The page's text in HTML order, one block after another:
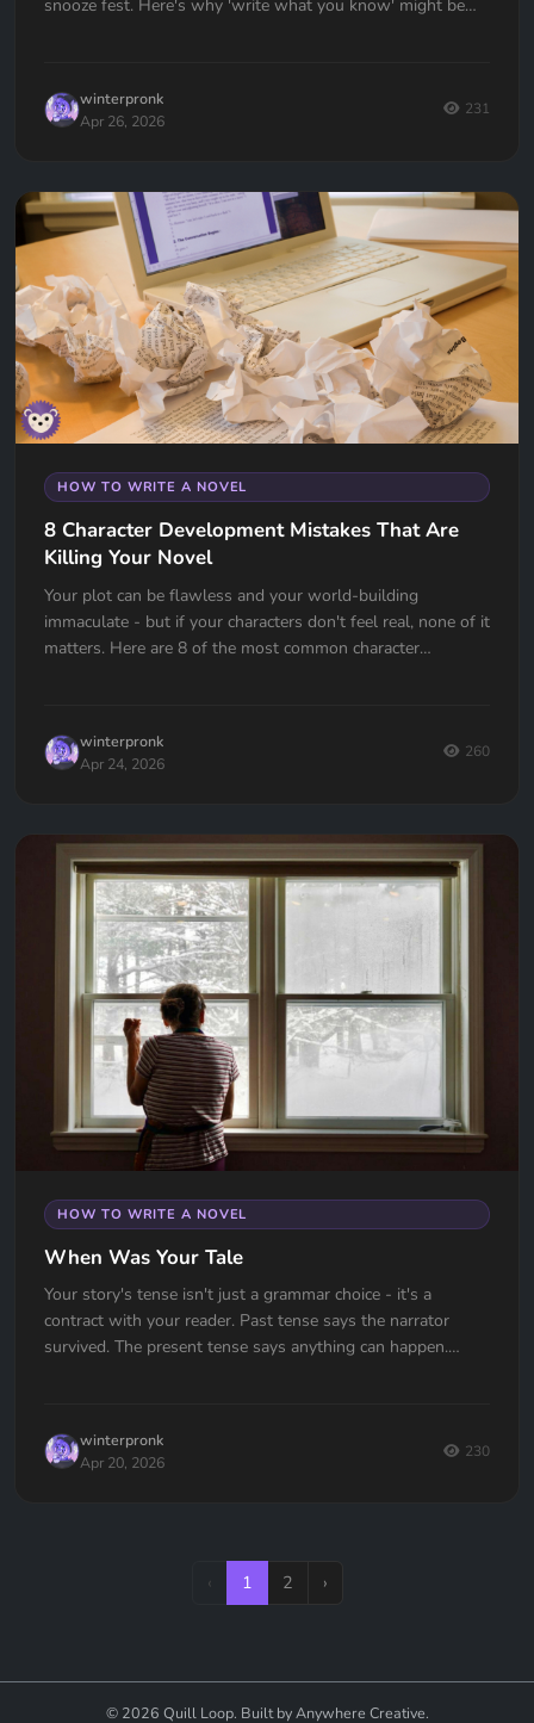
snooze fest. Here's why 'write what you know' might be
winterpronk
Apr 26, 2026
231
HOW TO WRITE A NOVEL
8 Character Development Mistakes That Are
Killing Your Novel
Your plot can be flawless and your world-building
immaculate - but if your characters don't feel real, none of it
matters. Here are 8 of the most common character
winterpronk
Apr 24, 2026
260
HOW TO WRITE A NOVEL
When Was Your Tale
Your story's tense isn't just a grammar choice - it's a
contract with your reader. Past tense says the narrator
survived. The present tense says anything can happen.
winterpronk
Apr 20, 2026
230
‹ 1 2 ›
© 2026 Quill Loop. Built by Anywhere Creative.